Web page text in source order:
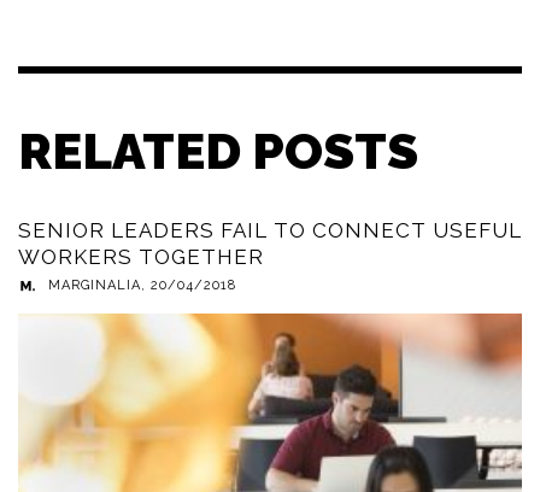
RELATED POSTS
SENIOR LEADERS FAIL TO CONNECT USEFUL
WORKERS TOGETHER
MARGINALIA, 20/04/2018